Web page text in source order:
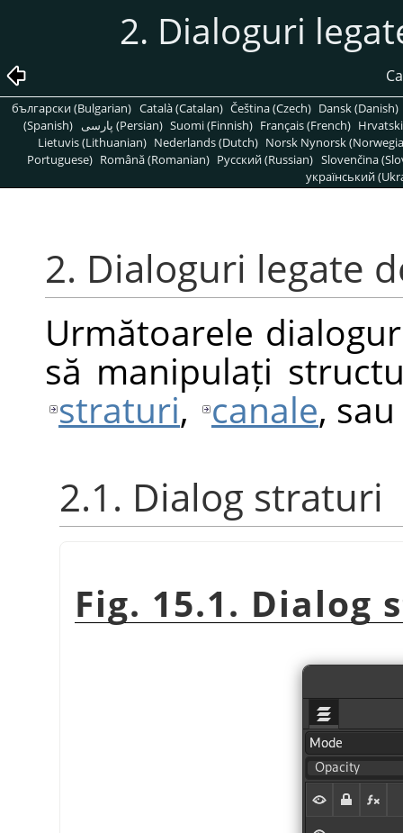
2. Dialoguri
български (Bulgarian) Català (Catalan) Čeština (Czech) Dansk (Danish)
(Spanish)
پارسی (Persian) Suomi (Finnish) Français (French)
Lietuvis (Lithuanian) Nederlands (Dutch) Norsk Nynorsk
Portuguese) Română (Romanian) Pусский (Russian) Slovenčina
український
2. Dialoguri legate
Următoarele
să manipulați
straturi, canale, sau
2.1. Dialog straturi
Fig. 15.1. Dialog